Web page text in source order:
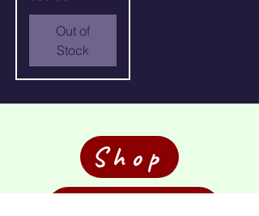
Out of
Stock
Shop